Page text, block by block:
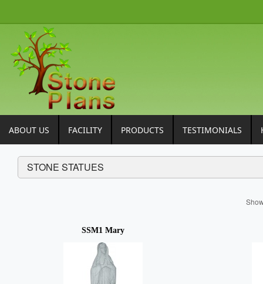
ABOUT US FACILITY PRODUCTS TESTIMONIALS
STONE STATUES
SSM1 Mary